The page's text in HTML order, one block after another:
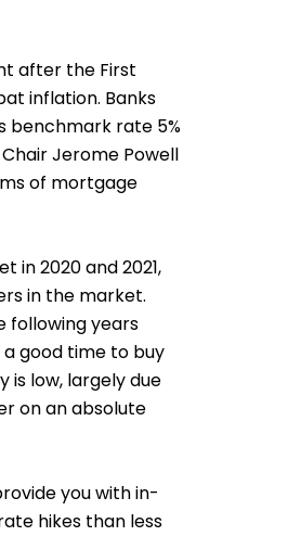
after the First
inflation. Banks
benchmark rate 5%
Jerome Powell
of mortgage
2020 and 2021,
in the market.
following years
good time to buy
is low, largely due
on an absolute
you with in-
hikes than less